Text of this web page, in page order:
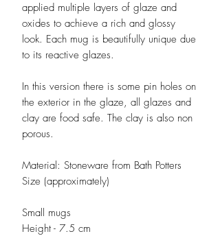
applied multiple layers of glaze and
oxides to achieve a rich and glossy
look. Each mug is beautifully unique due
to its reactive glazes.
In this version there is some pin holes on
the exterior in the glaze, all glazes and
clay are food safe. The clay is also non
porous.
Material: Stoneware from Bath Potters
Size (approximately)
Small mugs
Height - 7.5 cm